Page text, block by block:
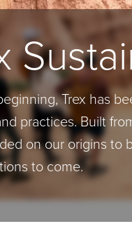
Trex has
practices. Built
on our origins to
to come.